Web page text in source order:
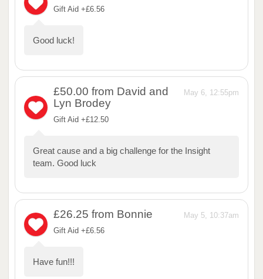
Gift Aid +£6.56
Good luck!
May 6, 12:55pm
£50.00 from David and
Lyn Brodey
Gift Aid +£12.50
Great cause and a big challenge for the Insight
team. Good luck
May 5, 10:37am
£26.25 from Bonnie
Gift Aid +£6.56
Have fun!!!